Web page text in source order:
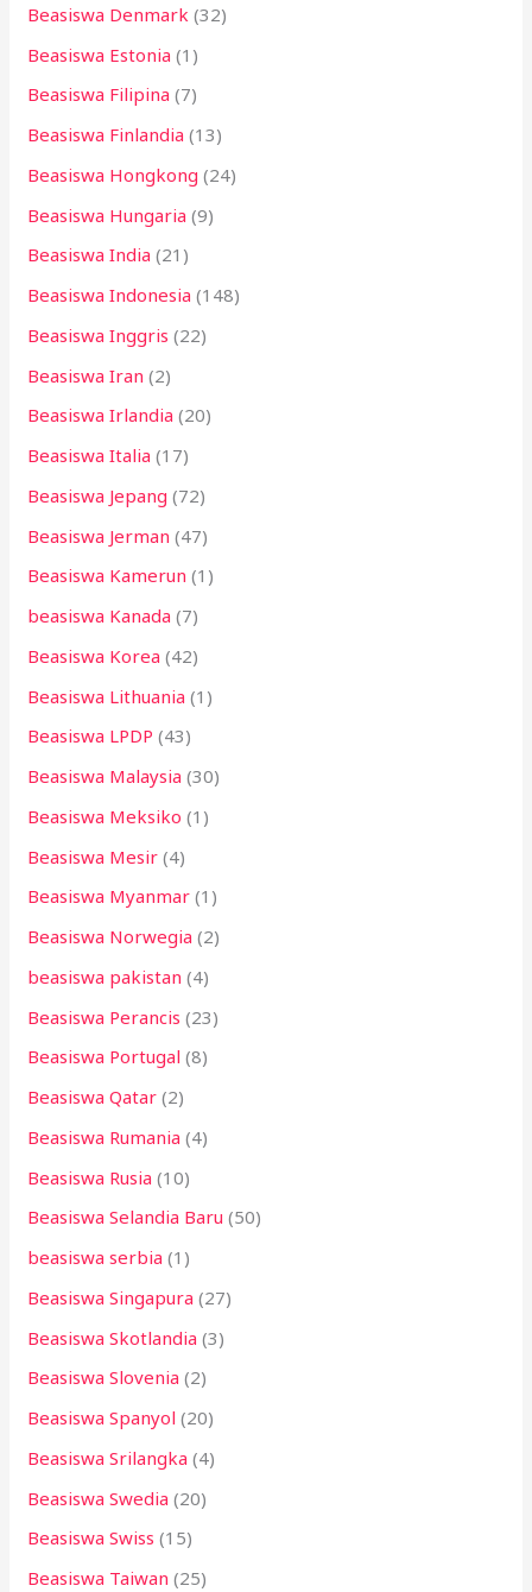
Beasiswa Denmark (32)
Beasiswa Estonia (1)
Beasiswa Filipina (7)
Beasiswa Finlandia (13)
Beasiswa Hongkong (24)
Beasiswa Hungaria (9)
Beasiswa India (21)
Beasiswa Indonesia (148)
Beasiswa Inggris (22)
Beasiswa Iran (2)
Beasiswa Irlandia (20)
Beasiswa Italia (17)
Beasiswa Jepang (72)
Beasiswa Jerman (47)
Beasiswa Kamerun (1)
beasiswa Kanada (7)
Beasiswa Korea (42)
Beasiswa Lithuania (1)
Beasiswa LPDP (43)
Beasiswa Malaysia (30)
Beasiswa Meksiko (1)
Beasiswa Mesir (4)
Beasiswa Myanmar (1)
Beasiswa Norwegia (2)
beasiswa pakistan (4)
Beasiswa Perancis (23)
Beasiswa Portugal (8)
Beasiswa Qatar (2)
Beasiswa Rumania (4)
Beasiswa Rusia (10)
Beasiswa Selandia Baru (50)
beasiswa serbia (1)
Beasiswa Singapura (27)
Beasiswa Skotlandia (3)
Beasiswa Slovenia (2)
Beasiswa Spanyol (20)
Beasiswa Srilangka (4)
Beasiswa Swedia (20)
Beasiswa Swiss (15)
Beasiswa Taiwan (25)